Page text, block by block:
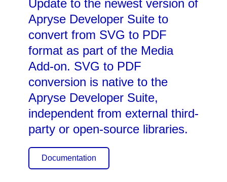
Update to the newest version of
Apryse Developer Suite to
convert from SVG to PDF
format as part of the Media
Add-on. SVG to PDF
conversion is native to the
Apryse Developer Suite,
independent from external third-
party or open-source libraries.
Documentation